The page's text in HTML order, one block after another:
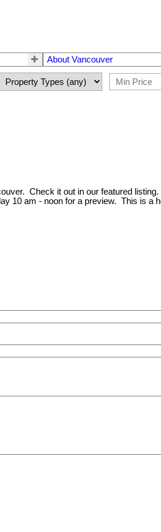
About Vancouver
Check it out in our featured
10 am - noon for a preview. This is a